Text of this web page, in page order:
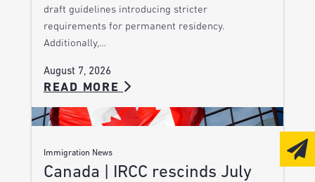
draft guidelines introducing stricter
requirements for permanent residency.
Additionally,…
August 7, 2026
READ MORE
Immigration News
Canada | IRCC rescinds July